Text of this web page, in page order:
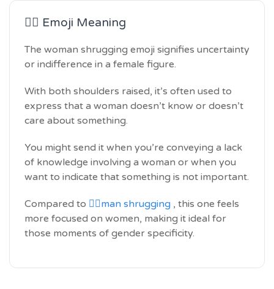
🤷‍♀️ Emoji Meaning
The woman shrugging emoji signifies uncertainty
or indifference in a female figure.
With both shoulders raised, it’s often used to
express that a woman doesn’t know or doesn’t
care about something.
You might send it when you’re conveying a lack
of knowledge involving a woman or when you
want to indicate that something is not important.
Compared to 🤷‍♂️man shrugging , this one feels
more focused on women, making it ideal for
those moments of gender specificity.